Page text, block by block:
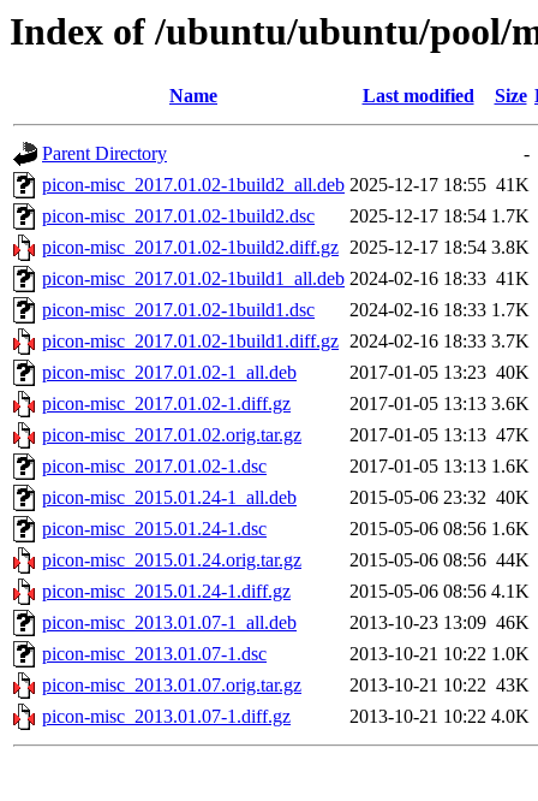
Index of /ubuntu/ubuntu/pool/
Name Last modified Size
Parent Directory
-
picon-misc_2017.01.02-1build2_all.deb 2025-12-17 18:55 41K
picon-misc_2017.01.02-1build2.dsc
2025-12-17 18:54 1.7K
picon-misc_2017.01.02-1build2.diff.gz 2025-12-17 18:54 3.8K
picon-misc_2017.01.02-1build1_all.deb 2024-02-16 18:33 41K
picon-misc_2017.01.02-1build1.dsc
2024-02-16 18:33 1.7K
picon-misc_2017.01.02-1build1.diff.gz 2024-02-16 18:33 3.7K
picon-misc_2017.01.02-1_all.deb
2017-01-05 13:23 40K
picon-misc_2017.01.02-1.diff.gz
2017-01-05 13:13 3.6K
picon-misc_2017.01.02.orig.tar.gz
2017-01-05 13:13 47K
picon-misc_2017.01.02-1.dsc
2017-01-05 13:13 1.6K
picon-misc_2015.01.24-1_all.deb
2015-05-06 23:32 40K
picon-misc_2015.01.24-1.dsc
2015-05-06 08:56 1.6K
picon-misc_2015.01.24.orig.tar.gz
2015-05-06 08:56 44K
picon-misc_2015.01.24-1.diff.gz
2015-05-06 08:56 4.1K
picon-misc_2013.01.07-1_all.deb
2013-10-23 13:09 46K
picon-misc_2013.01.07-1.dsc
2013-10-21 10:22 1.0K
picon-misc_2013.01.07.orig.tar.gz
2013-10-21 10:22 43K
picon-misc_2013.01.07-1.diff.gz
2013-10-21 10:22 4.0K